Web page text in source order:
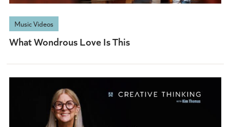
Music Videos
What Wondrous Love Is This